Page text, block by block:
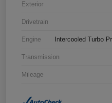
Exterior
Drivetrain
Engine Intercooled Turbo
Transmission
Mileage